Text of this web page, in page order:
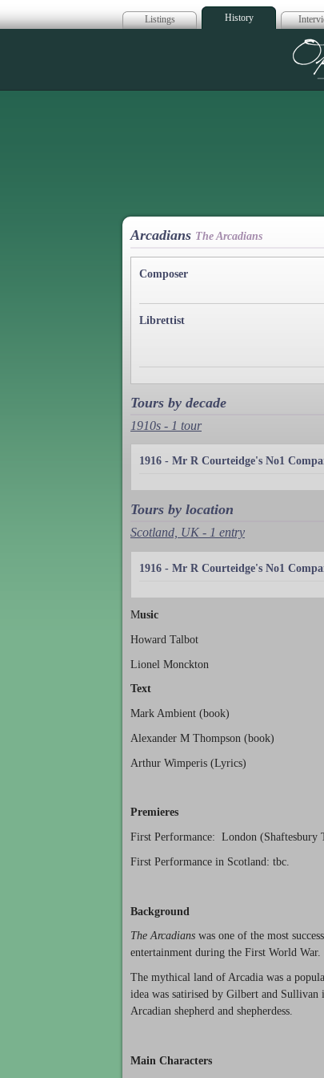
Listings History
Arcadians The Arcadians
Composer
Librettist
Tours by decade
1910s - 1 tour
1916 - Mr R Courteidge's No1
Tours by location
Scotland, UK - 1 entry
1916 - Mr R Courteidge's No1
Music
Howard Talbot
Lionel Monckton
Text
Mark Ambient (book)
Alexander M Thompson (book)
Arthur Wimperis (Lyrics)
Premieres
First Performance: London
First Performance in Scotland: tbc.
Background
The Arcadians was one of the most
entertainment during the First World War.
The mythical land of Arcadia was a
idea was satirised by Gilbert and Sullivan
Arcadian shepherd and shepherdess.
Main Characters